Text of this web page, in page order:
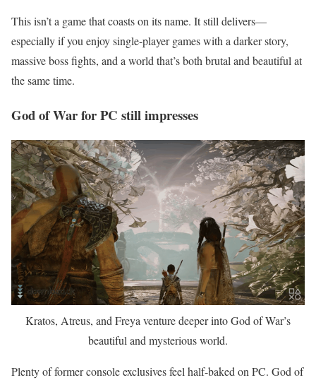
This isn’t a game that coasts on its name. It still delivers—
especially if you enjoy single-player games with a darker story,
massive boss fights, and a world that’s both brutal and beautiful at
the same time.
God of War for PC still impresses
Kratos, Atreus, and Freya venture deeper into God of War’s
beautiful and mysterious world.
Plenty of former console exclusives feel half-baked on PC. God of